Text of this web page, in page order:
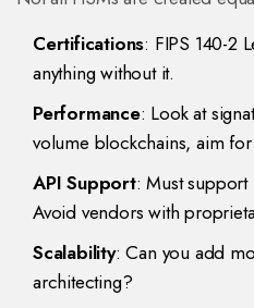
Certifications: FIPS 140-2
anything without it.
Performance: Look at
volume blockchains, aim
API Support: Must support
Avoid vendors with
Scalability: Can you add
architecting?